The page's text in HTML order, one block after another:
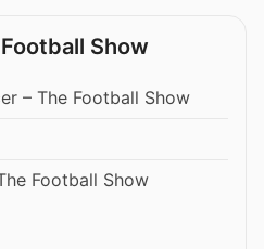
Show
– The Football Show
Football Show